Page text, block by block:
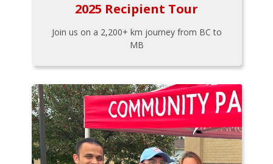
2025 Recipient Tour
Join us on a 2,200+ km journey from BC to
MB